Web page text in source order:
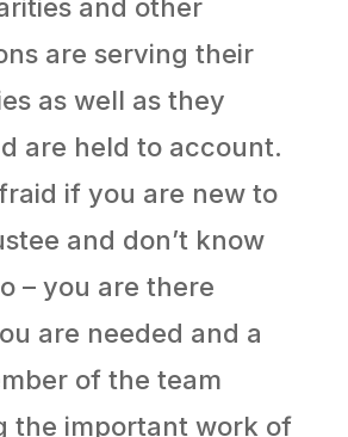
and other
are serving their
as well as they
are held to account.
if you are new to
and don’t know
– you are there
are needed and a
of the team
the important work of